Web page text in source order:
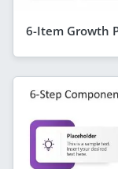
6-Item Growth